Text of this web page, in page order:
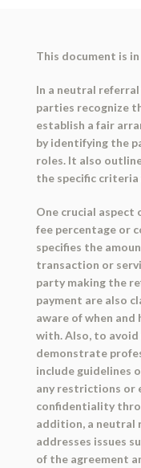
This document is
In a neutral
parties recognize
establish a fair
by identifying the
roles. It also
the specific
One crucial aspect
fee percentage or
specifies the
transaction or
party making the
payment are also
aware of when
with. Also, to
demonstrate
include guidelines
any restrictions or
confidentiality
addition, a neutral
addresses issues
of the agreement